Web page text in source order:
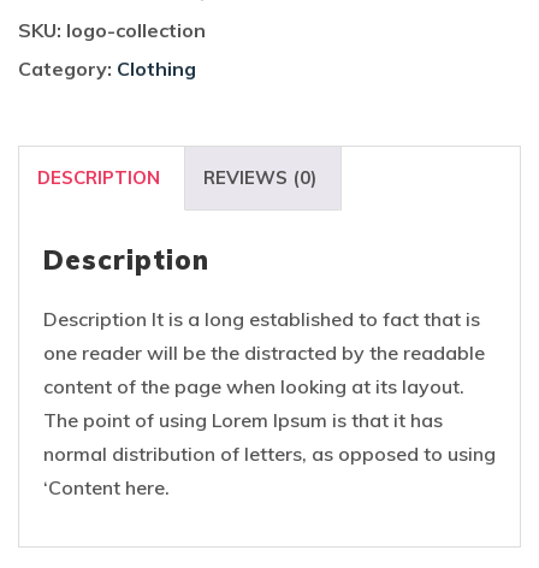
SKU: logo-collection
Category: Clothing
DESCRIPTION REVIEWS (0)
Description
Description It is a long established to fact that is
one reader will be the distracted by the readable
content of the page when looking at its layout.
The point of using Lorem Ipsum is that it has
normal distribution of letters, as opposed to using
‘Content here.